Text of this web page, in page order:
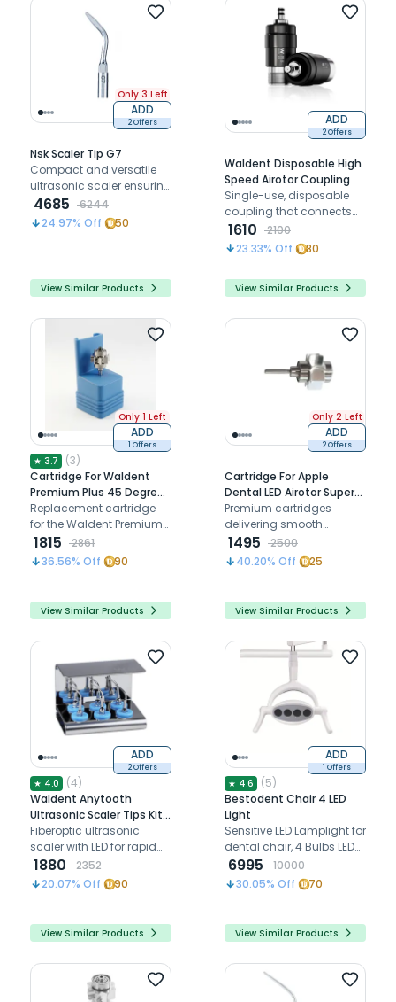
Only 3 Left
ADD
2 Offers
Nsk Scaler Tip G7
Compact and versatile
ultrasonic scaler ensuring
precision and patient
comfort.
4685
6244
24.97% Off 50
View Similar Products
ADD
2 Offers
Waldent Disposable High
Speed Airotor Coupling
Single-use, disposable
coupling that connects
the high-speed airotor
handpiece to the dental
unit's air and water lines,
contamination risk.
1610
2100
23.33% Off 80
View Similar Products
Only 1 Left
ADD
1 Offers
★ 3.7 (3)
Cartridge For Waldent
Premium Plus 45 Degree
Airotor (W-120c)
Replacement cartridge
for the Waldent Premium
Plus 45 Degree Airotor,
ensuring smooth rotation,
consistent torque and
performance.
1815
2861
36.56% Off 90
View Similar Products
Only 2 Left
ADD
2 Offers
Cartridge For Apple
Dental LED Airotor Super
Torque (TU)
Premium cartridges
delivering smooth
performance and
enhancing dental
handpiece durability
1495
2500
40.20% Off 25
View Similar Products
ADD
2 Offers
★ 4.0 (4)
Waldent Anytooth
Ultrasonic Scaler Tips Kit
(EMS,UDS Type)
Fiberoptic ultrasonic
scaler with LED for rapid
scaling and improved
visibility
1880
2352
20.07% Off 90
View Similar Products
ADD
1 Offers
★ 4.6 (5)
Bestodent Chair 4 LED
Light
Sensitive LED Lamplight for
dental chair, 4 Bulbs LED
Operating Light
compatible with
Bestodent dental chairs
6995
10000
30.05% Off 70
View Similar Products